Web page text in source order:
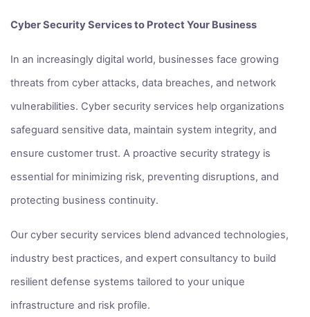
Cyber Security Services to Protect Your Business
In an increasingly digital world, businesses face growing
threats from cyber attacks, data breaches, and network
vulnerabilities. Cyber security services help organizations
safeguard sensitive data, maintain system integrity, and
ensure customer trust. A proactive security strategy is
essential for minimizing risk, preventing disruptions, and
protecting business continuity.
Our cyber security services blend advanced technologies,
industry best practices, and expert consultancy to build
resilient defense systems tailored to your unique
infrastructure and risk profile.